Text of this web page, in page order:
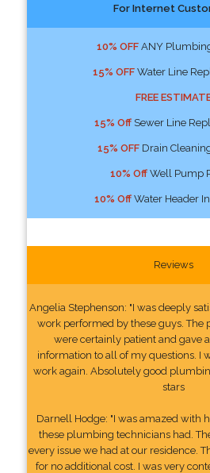
For Internet
10% OFFANY
15% OFFWater Line
FREE
15% OffSewer Line
15% OFFDrain
10% OffWell Pump
10% OffWater Header
Reviews
Angelia Stephenson: "I was deeply
work performed by these guys.
were certainly patient and gave
information to all of my questions. I
work again. Absolutely good
stars
Darnell Hodge: "I was amazed with
these plumbing technicians had.
every issue we had at our residence.
for no additional cost. I was very